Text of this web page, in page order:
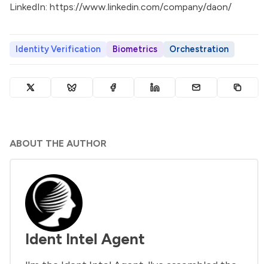
LinkedIn: https://www.linkedin.com/company/daon/
Identity Verification Biometrics Orchestration
ABOUT THE AUTHOR
Ident Intel Agent